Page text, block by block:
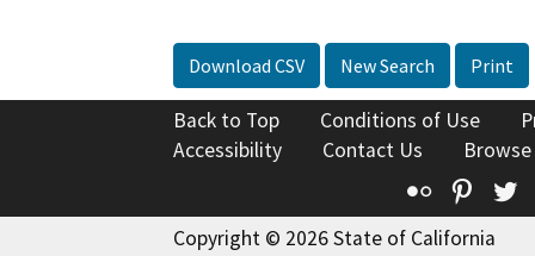
Download CSV New Search Print
Back to Top Conditions of Use
Accessibility
Contact Us
Flickr
Copyright © 2026 State of California